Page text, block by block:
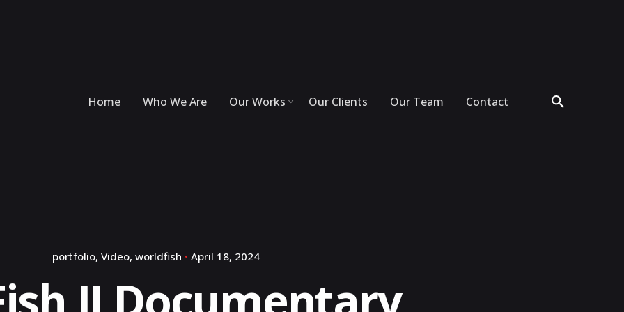
Home Who We Are Our Works Our Clients Our Team Contact
portfolio Video worldfish April 18, 2024